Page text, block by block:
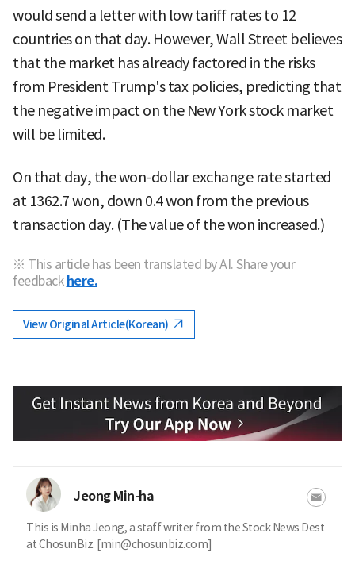
would send a letter with low tariff rates to 12
countries on that day. However, Wall Street believes
that the market has already factored in the risks
from President Trump's tax policies, predicting that
the negative impact on the New York stock market
will be limited.
On that day, the won-dollar exchange rate started
at 1362.7 won, down 0.4 won from the previous
transaction day. (The value of the won increased.)
※ This article has been translated by AI. Share your
feedback here.
View Original Article(Korean)
Jeong Min-ha
This is Minha Jeong, a staff writer from the Stock News Dest
at ChosunBiz. [min@chosunbiz.com]